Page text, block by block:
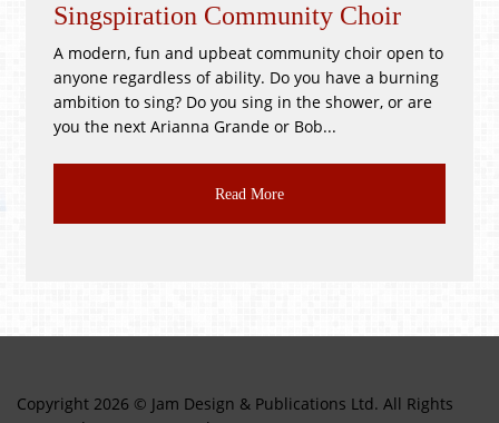
Community Choir
fun and upbeat community choir open to
of ability. Do you have a burning
sing? Do you sing in the shower, or are
Arianna Grande or Bob...
!GOOD as
PR3 2BH
Good as
Copyright 2026 © Jam Design & Publications Ltd. All Rights